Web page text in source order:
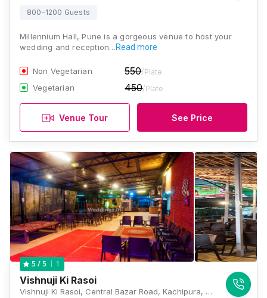
800-1200 Guests
Millennium Hall, Pune is a gorgeous venue to host your
wedding and reception…Read more
Non Vegetarian 550/Plate
Vegetarian 450/Plate
Venue Tour See Price
5 / 5 1
Vishnuji Ki Rasoi
Vishnuji Ki Rasoi, Central Bazar Road, Kachipura, East Shankar Nagar, Bajaj Nagar, Nagpur, Maharashtra 440010., Nagpur